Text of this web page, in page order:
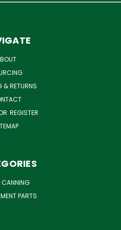
& RETURNS
REGISTER
CANNING
PARTS